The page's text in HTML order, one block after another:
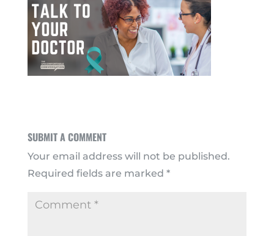
SUBMIT A COMMENT
Your email address will not be published.
Required fields are marked *